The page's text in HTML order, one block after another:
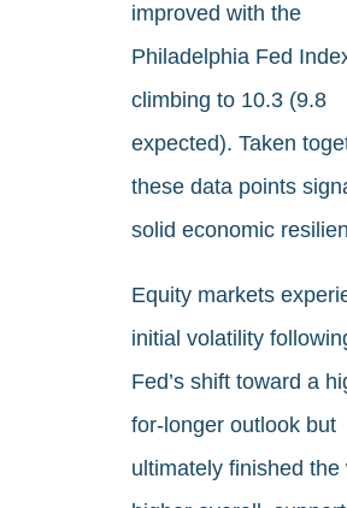
improved with the
Philadelphia Fed
climbing to 10.3 (9.8
expected). Taken
these data points
solid economic
Equity markets
initial volatility
Fed’s shift toward a
for-longer outlook but
ultimately finished the